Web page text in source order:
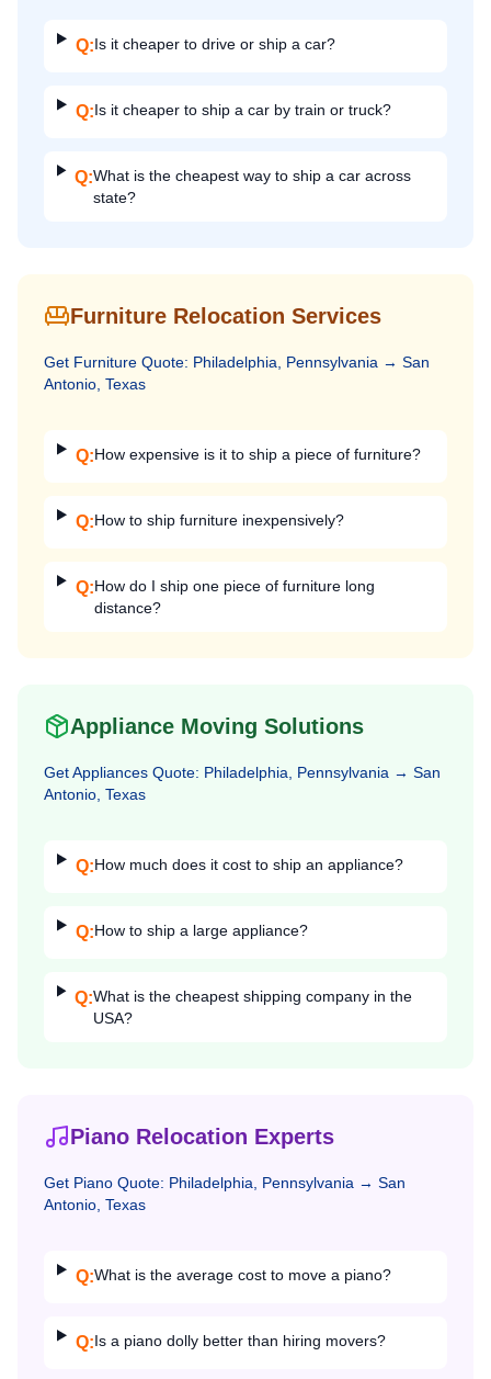
Q:Is it cheaper to drive or ship a car?
Q:Is it cheaper to ship a car by train or truck?
Q:What is the cheapest way to ship a car across
state?
Furniture Relocation Services
Get Furniture Quote: Philadelphia, Pennsylvania → San
Antonio, Texas
Q:How expensive is it to ship a piece of furniture?
Q:How to ship furniture inexpensively?
Q:How do I ship one piece of furniture long
distance?
Appliance Moving Solutions
GetAppliances Quote: Philadelphia, Pennsylvania → San
Antonio, Texas
Q:How much does it cost to ship an appliance?
Q:How to ship a large appliance?
Q:What is the cheapest shipping company in the
USA?
Piano Relocation Experts
Get Piano Quote: Philadelphia, Pennsylvania → San
Antonio, Texas
Q:What is the average cost to move a piano?
Q:Is a piano dolly better than hiring movers?